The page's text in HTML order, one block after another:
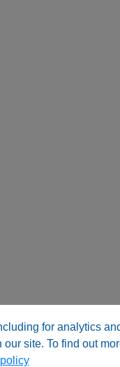
for analytics
site. To find out